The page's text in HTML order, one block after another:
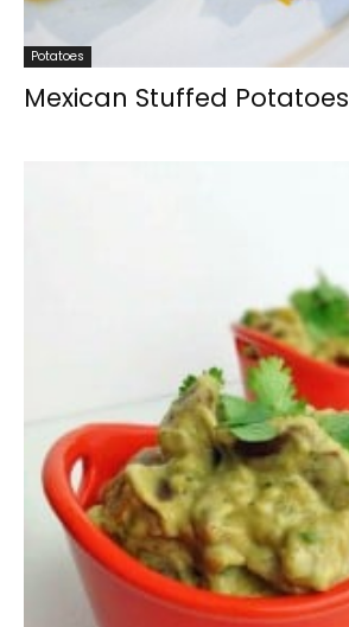
Potatoes
Mexican Stuffed Potatoes